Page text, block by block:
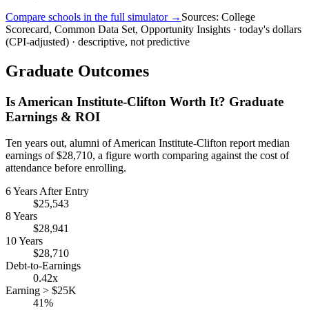
Compare schools in the full simulator → Sources: College
Scorecard, Common Data Set, Opportunity Insights · today's dollars
(CPI-adjusted) · descriptive, not predictive
Graduate Outcomes
Is American Institute-Clifton Worth It? Graduate
Earnings & ROI
Ten years out, alumni of American Institute-Clifton report median
earnings of $28,710, a figure worth comparing against the cost of
attendance before enrolling.
6 Years After Entry
$25,543
8 Years
$28,941
10 Years
$28,710
Debt-to-Earnings
0.42x
Earning > $25K
41%